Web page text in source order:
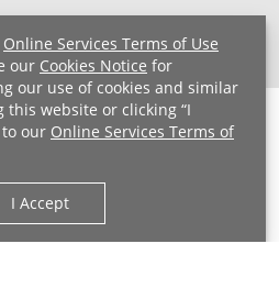
Online Services Terms of Use
our Cookies Notice for
our use of cookies and similar
this website or clicking “I
to our Online Services Terms of
I Accept